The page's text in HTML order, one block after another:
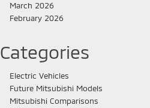
March 2026
February 2026
Categories
Electric Vehicles
Future Mitsubishi Models
Mitsubishi Comparisons